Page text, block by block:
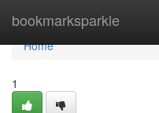
bookmarksparkle
Home
Home
1